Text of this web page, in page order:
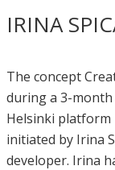
IRINA
The concept
during a 3-month
Helsinki platform
initiated by Irina
developer. Irina